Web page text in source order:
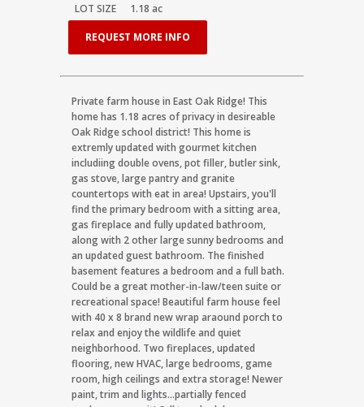
LOT SIZE 1.18 ac
REQUEST MORE INFO
Private farm house in East Oak Ridge! This
home has 1.18 acres of privacy in desireable
Oak Ridge school district! This home is
extremly updated with gourmet kitchen
includiing double ovens, pot filler, butler sink,
gas stove, large pantry and granite
countertops with eat in area! Upstairs, you'll
find the primary bedroom with a sitting area,
gas fireplace and fully updated bathroom,
along with 2 other large sunny bedrooms and
an updated guest bathroom. The finished
basement features a bedroom and a full bath.
Could be a great mother-in-law/teen suite or
recreational space! Beautiful farm house feel
with 40 x 8 brand new wrap araound porch to
relax and enjoy the wildlife and quiet
neighborhood. Two fireplaces, updated
flooring, new HVAC, large bedrooms, game
room, high ceilings and extra storage! Newer
paint, trim and lights...partially fenced